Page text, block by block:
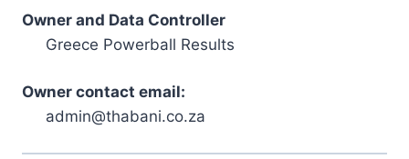
Owner and Data Controller
Greece Powerball Results
Owner contact email:
admin@thabani.co.za